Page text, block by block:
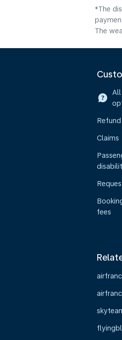
*The
The
Refund
Claims
fees